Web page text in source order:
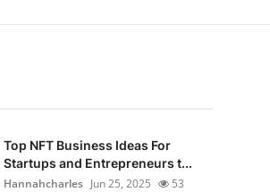
Top NFT Business Ideas For
Startups and Entrepreneurs t...
Hannahcharles Jun 25, 2025 53